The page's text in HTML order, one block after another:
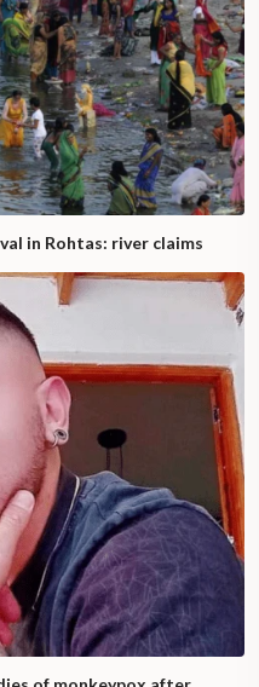
in Rohtas: river claims